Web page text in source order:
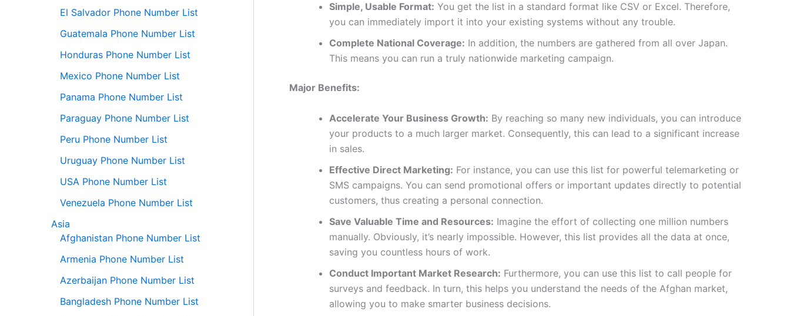
El Salvador Phone Number List
Guatemala Phone Number List
Honduras Phone Number List
Mexico Phone Number List
Panama Phone Number List
Paraguay Phone Number List
Peru Phone Number List
Uruguay Phone Number List
USA Phone Number List
Venezuela Phone Number List
Asia
Afghanistan Phone Number List
Armenia Phone Number List
Azerbaijan Phone Number List
Bangladesh Phone Number List
Simple, Usable Format: You get the list in a standard format like CSV or Excel. Therefore,
you can immediately import it into your existing systems without any trouble.
Complete National Coverage: In addition, the numbers are gathered from all over Japan.
This means you can run a truly nationwide marketing campaign.
Major Benefits:
Accelerate Your Business Growth: By reaching so many new individuals, you can introduce
your products to a much larger market. Consequently, this can lead to a significant increase
in sales.
Effective Direct Marketing: For instance, you can use this list for powerful telemarketing or
SMS campaigns. You can send promotional offers or important updates directly to potential
customers, thus creating a personal connection.
Save Valuable Time and Resources: Imagine the effort of collecting one million numbers
manually. Obviously, it’s nearly impossible. However, this list provides all the data at once,
saving you countless hours of work.
Conduct Important Market Research: Furthermore, you can use this list to call people for
surveys and feedback. In turn, this helps you understand the needs of the Afghan market,
allowing you to make smarter business decisions.